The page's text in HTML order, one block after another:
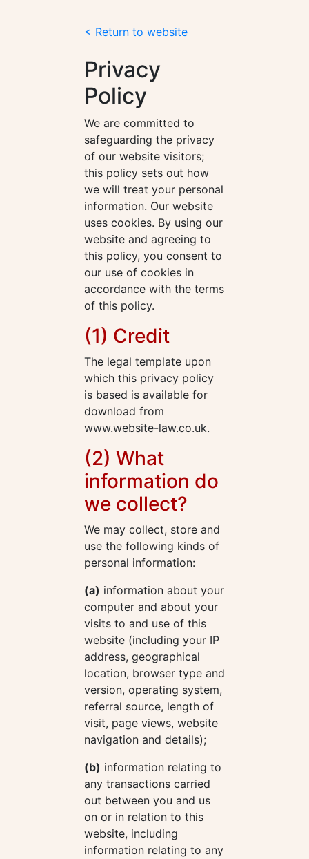
< Return to website
Privacy
Policy
We are committed to
safeguarding the privacy
of our website visitors;
this policy sets out how
we will treat your personal
information. Our website
uses cookies. By using our
website and agreeing to
this policy, you consent to
our use of cookies in
accordance with the terms
of this policy.
(1) Credit
The legal template upon
which this privacy policy
is based is available for
download from
www.website-law.co.uk.
(2) What
information do
we collect?
We may collect, store and
use the following kinds of
personal information:
(a) information about your
computer and about your
visits to and use of this
website (including your IP
address, geographical
location, browser type and
version, operating system,
referral source, length of
visit, page views, website
navigation and details);
(b) information relating to
any transactions carried
out between you and us
on or in relation to this
website, including
information relating to any